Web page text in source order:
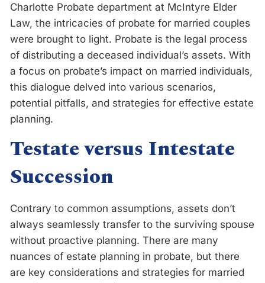
Charlotte Probate department at McIntyre Elder
Law, the intricacies of probate for married couples
were brought to light. Probate is the legal process
of distributing a deceased individual’s assets. With
a focus on probate’s impact on married individuals,
this dialogue delved into various scenarios,
potential pitfalls, and strategies for effective estate
planning.
Testate versus Intestate
Succession
Contrary to common assumptions, assets don’t
always seamlessly transfer to the surviving spouse
without proactive planning. There are many
nuances of estate planning in probate, but there
are key considerations and strategies for married